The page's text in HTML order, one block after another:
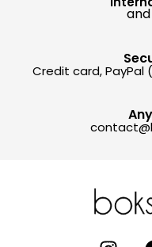
Credit card,